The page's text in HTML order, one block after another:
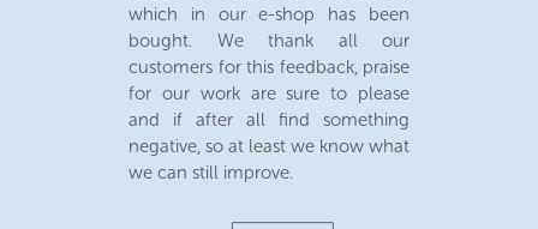
which in our e-shop has been
bought. We thank all our
customers for this feedback, praise
for our work are sure to please
and if after all find something
negative, so at least we know what
we can still improve.